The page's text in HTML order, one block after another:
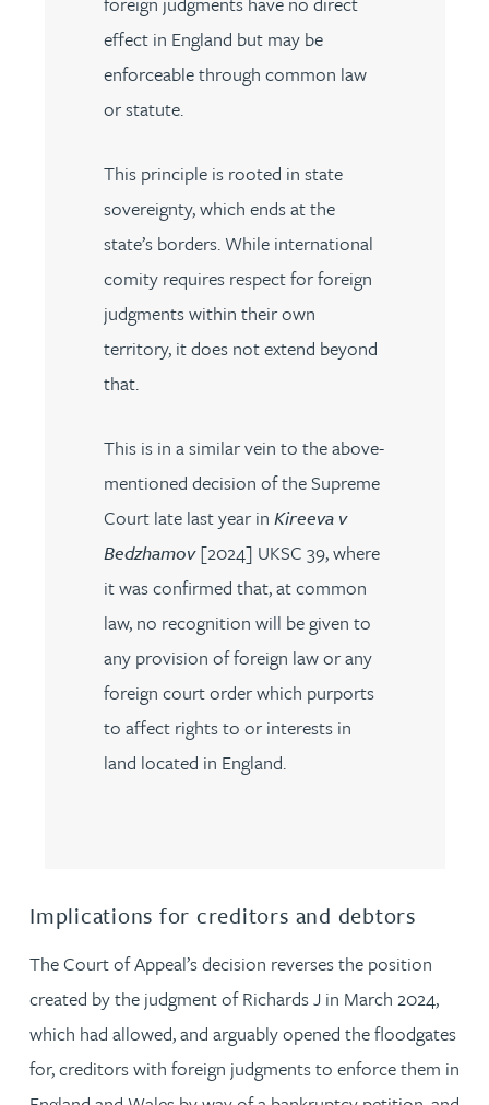
effect in England but may be
enforceable through common law
or statute.
This principle is rooted in state
sovereignty, which ends at the
state’s borders. While international
comity requires respect for foreign
judgments within their own
territory, it does not extend beyond
that.
This is in a similar vein to the above-
mentioned decision of the Supreme
Court late last year in Kireeva v
Bedzhamov[2024] UKSC 39, where
it was confirmed that, at common
law, no recognition will be given to
any provision of foreign law or any
foreign court order which purports
to affect rights to or interests in
land located in England.
Implications for creditors and debtors
The Court of Appeal’s decision reverses the position
created by the judgment of Richards J in March 2024,
which had allowed, and arguably opened the floodgates
for, creditors with foreign judgments to enforce them in